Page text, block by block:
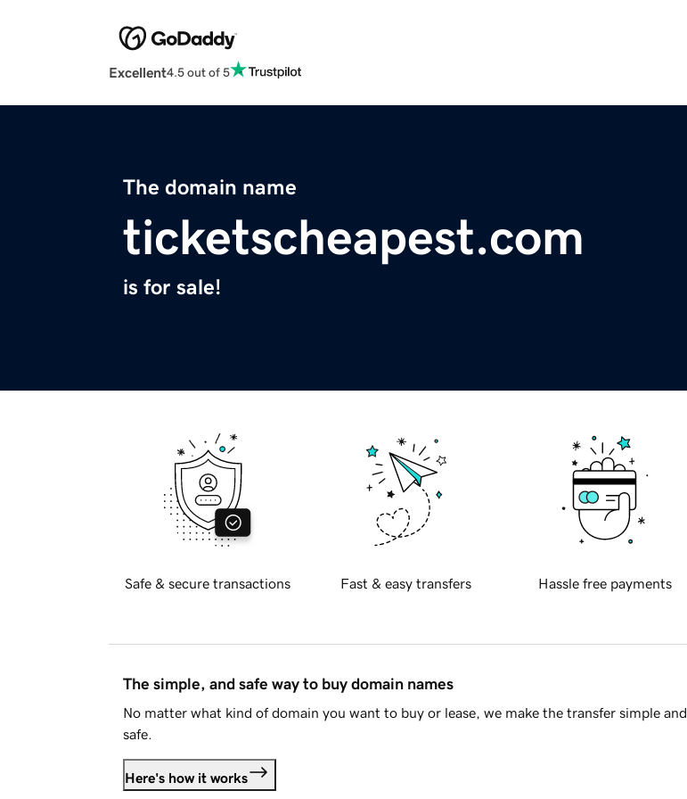
Excellent4.5 out of 5
The domain name
ticketscheapest.com
is for sale!
Safe & secure transactions Fast & easy transfers Hassle free payments
The simple, and safe way to buy domain names
No matter what kind of domain you want to buy or lease, we make the transfer simple and
safe.
Here's how it works